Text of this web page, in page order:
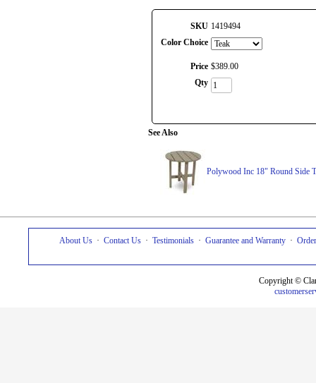
SKU 1419494
Color Choice
Price $389.00
Qty
See Also
Polywood Inc 18" Round Side
About Us · Contact Us · Testimonials · Guarantee and Warranty ·
Copyright ©